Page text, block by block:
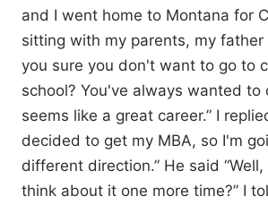
and I went home to Montana for
sitting with my parents, my father
you sure you don't want to go to
school? You've always wanted
seems like a great career.” I
decided to get my MBA, so I'm
different direction.” He said
think about it one more time?” I